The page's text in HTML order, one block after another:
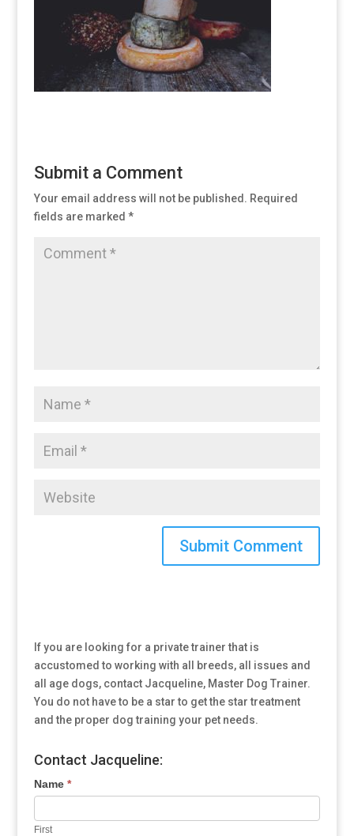
Submit a Comment
Your email address will not be published. Required
fields are marked *
If you are looking for a private trainer that is
accustomed to working with all breeds, all issues and
all age dogs, contact Jacqueline, Master Dog Trainer.
You do not have to be a star to get the star treatment
and the proper dog training your pet needs.
Contact Jacqueline:
Name *
First